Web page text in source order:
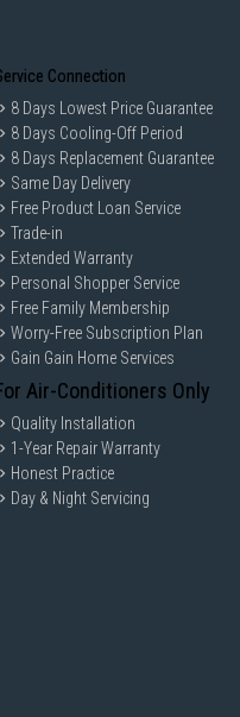
Connection
8 Days Lowest Price Guarantee
8 Days Cooling-Off Period
8 Days Replacement Guarantee
Same Day Delivery
Free Product Loan Service
Trade-in
Extended Warranty
Personal Shopper Service
Free Family Membership
Worry-Free Subscription Plan
Gain Gain Home Services
Air-Conditioners Only
Quality Installation
1-Year Repair Warranty
Honest Practice
Day & Night Servicing